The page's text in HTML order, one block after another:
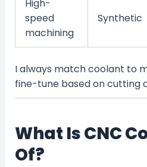
High-
speed
machining
Synthetic
I always match coolant to
fine-tune based on cutting
What Is CNC
Of?